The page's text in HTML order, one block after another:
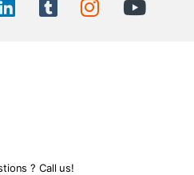
? Call us!